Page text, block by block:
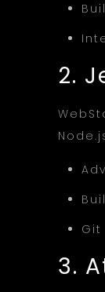
2.
Git
3.